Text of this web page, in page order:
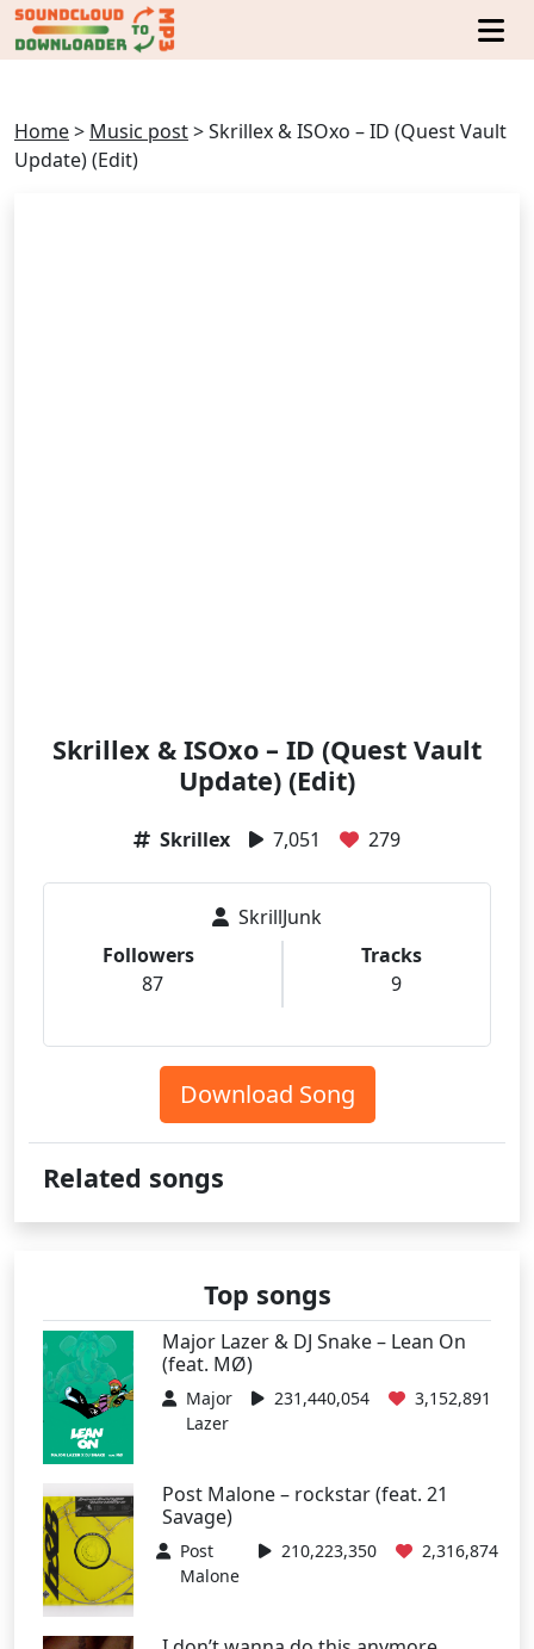
Home> Music post>Skrillex & ISOxo – ID (Quest Vault
Update) (Edit)
Skrillex & ISOxo – ID (Quest Vault
Update) (Edit)
Skrillex 7,051 279
SkrillJunk
Followers
87
Tracks
9
Download Song
Related songs
Top songs
Major Lazer & DJ Snake – Lean On
(feat. MØ)
Major
Lazer
231,440,054 3,152,891
Post Malone – rockstar (feat. 21
Savage)
Post
Malone
210,223,350 2,316,874